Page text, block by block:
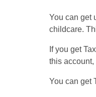
You can get
childcare.
If you get
this
You can get